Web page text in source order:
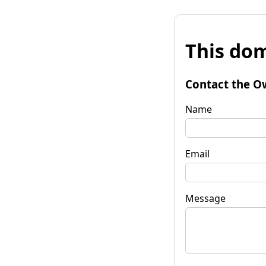
This
Contact the
Name
Email
Message